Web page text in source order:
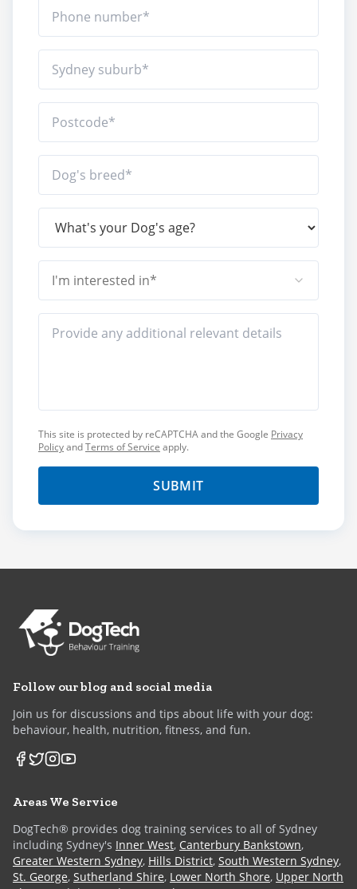
I'm interested in*
This site is protected by reCAPTCHA and the Google Privacy
PolicyandTerms of Service apply.
SUBMIT
Follow our blog and social media
Join us for discussions and tips about life with your dog:
behaviour, health, nutrition, fitness, and fun.
Areas We Service
DogTech® provides dog training services to all of Sydney
including Sydney's Inner West, Canterbury Bankstown,
Greater Western Sydney, Hills District, South Western Sydney,
St. George, Sutherland Shire, Lower North Shore, Upper North